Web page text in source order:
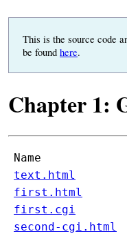
This is the source code
be found here.
Chapter 1:
Name
text.html
first.html
first.cgi
second-cgi.html